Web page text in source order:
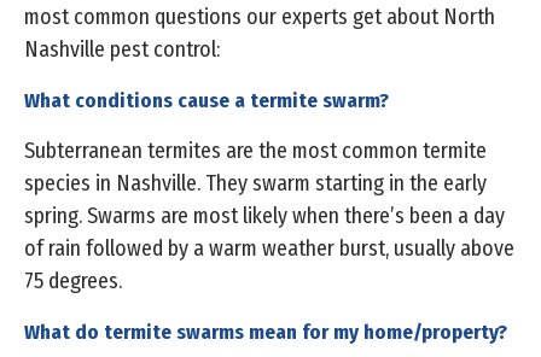
most common questions our experts get about North
Nashville pest control:
What conditions cause a termite swarm?
Subterranean termites are the most common termite
species in Nashville. They swarm starting in the early
spring. Swarms are most likely when there’s been a day
of rain followed by a warm weather burst, usually above
75 degrees.
What do termite swarms mean for my home/property?